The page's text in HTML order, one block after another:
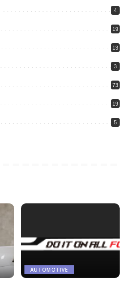
4
19
13
3
73
19
5
AUTOMOTIVE